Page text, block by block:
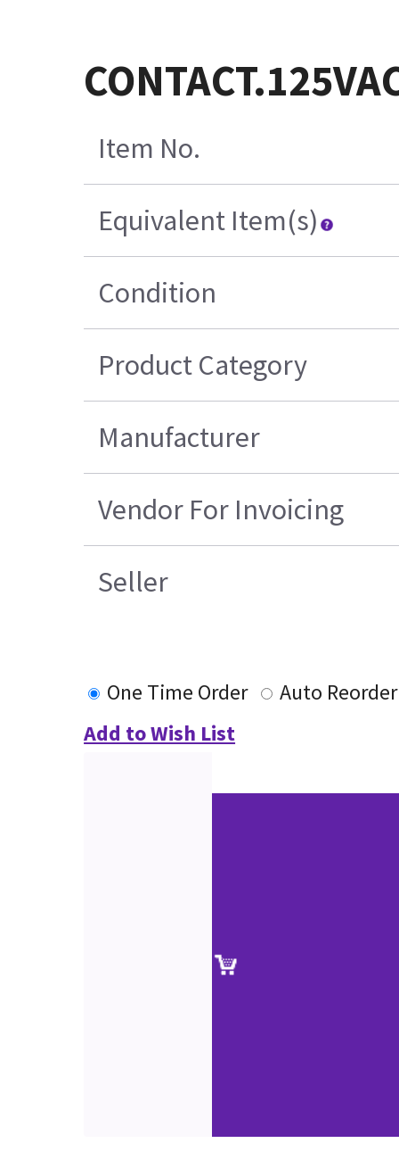
Item No.
Equivalent Item(s)
Condition
Product Category
Manufacturer
Vendor For Invoicing
Seller
One Time Order
Auto Reorder
Add to Wish List